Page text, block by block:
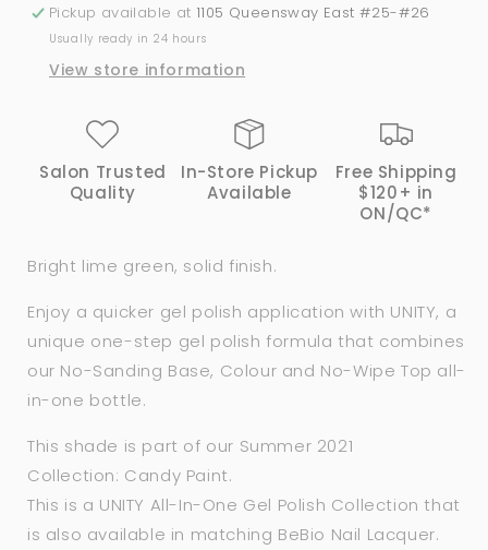
Pickup available at 1105 Queensway East #25-#26
Usually ready in 24 hours
View store information
Salon Trusted
Quality
In-Store Pickup
Available
Free Shipping
$120+ in
ON/QC*
Bright lime green, solid finish.
Enjoy a quicker gel polish application with UNITY, a
unique one-step gel polish formula that combines
our No-Sanding Base, Colour and No-Wipe Top all-
in-one bottle.
This shade is part of our Summer 2021
Collection: Candy Paint.
This is a UNITY All-In-One Gel Polish Collection that
is also available in matching BeBio Nail Lacquer.